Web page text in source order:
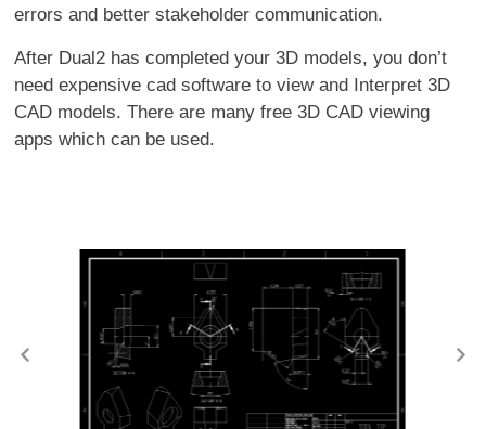
errors and better stakeholder communication.
After Dual2 has completed your 3D models, you don’t
need expensive cad software to view and Interpret 3D
CAD models. There are many free 3D CAD viewing
apps which can be used.